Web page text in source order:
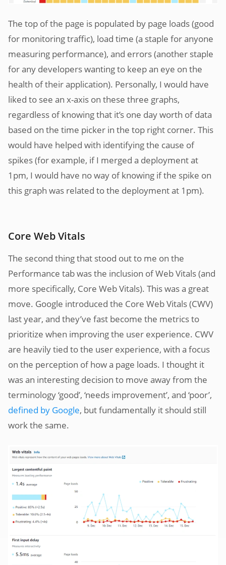
The top of the page is populated by page loads (good
for monitoring traffic), load time (a staple for anyone
measuring performance), and errors (another staple
for any developers wanting to keep an eye on the
health of their application). Personally, I would have
liked to see an x-axis on these three graphs,
regardless of knowing that it’s one day worth of data
based on the time picker in the top right corner. This
would have helped with identifying the cause of
spikes (for example, if I merged a deployment at
1pm, I would have no way of knowing if the spike on
this graph was related to the deployment at 1pm).
Core Web Vitals
The second thing that stood out to me on the
Performance tab was the inclusion of Web Vitals (and
more specifically, Core Web Vitals). This was a great
move. Google introduced the Core Web Vitals (CWV)
last year, and they’ve fast become the metrics to
prioritize when improving the user experience. CWV
are heavily tied to the user experience, with a focus
on the perception of how a page loads. I thought it
was an interesting decision to move away from the
terminology ‘good’, ‘needs improvement’, and ‘poor’,
defined by Google, but fundamentally it should still
work the same.